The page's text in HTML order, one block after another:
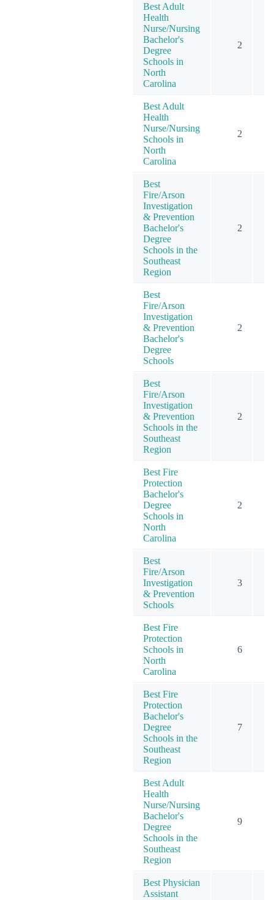
Best Adult
Health
Nurse/Nursing
Bachelor's
Degree
Schools in
North
Carolina
2
Best Adult
Health
Nurse/Nursing
Schools in
North
Carolina
2
Best
Fire/Arson
Investigation
& Prevention
Bachelor's
Degree
Schools in the
Southeast
Region
2
Best
Fire/Arson
Investigation
& Prevention
Bachelor's
Degree
Schools
2
Best
Fire/Arson
Investigation
& Prevention
Schools in the
Southeast
Region
2
Best Fire
Protection
Bachelor's
Degree
Schools in
North
Carolina
2
Best
Fire/Arson
Investigation
& Prevention
Schools
3
Best Fire
Protection
Schools in
North
Carolina
6
Best Fire
Protection
Bachelor's
Degree
Schools in the
Southeast
Region
7
Best Adult
Health
Nurse/Nursing
Bachelor's
Degree
Schools in the
Southeast
Region
9
Best Physician
Assistant